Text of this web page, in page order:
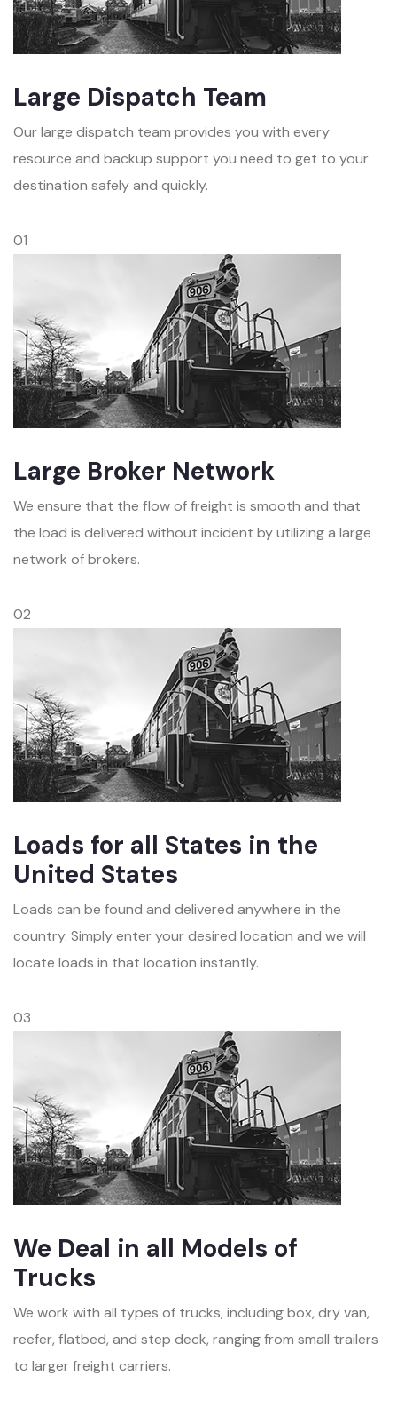
Large Dispatch Team
Our large dispatch team provides you with every
resource and backup support you need to get to your
destination safely and quickly.
01
Large Broker Network
We ensure that the flow of freight is smooth and that
the load is delivered without incident by utilizing a large
network of brokers.
02
Loads for all States in the
United States
Loads can be found and delivered anywhere in the
country. Simply enter your desired location and we will
locate loads in that location instantly.
03
We Deal in all Models of
Trucks
We work with all types of trucks, including box, dry van,
reefer, flatbed, and step deck, ranging from small trailers
to larger freight carriers.